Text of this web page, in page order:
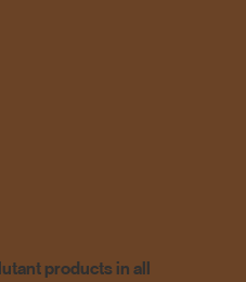
products in all